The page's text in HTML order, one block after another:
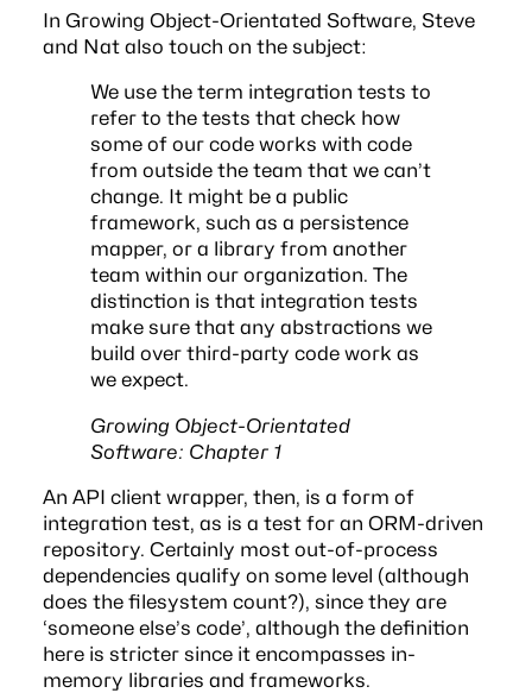
In Growing Object-Orientated Software, Steve
and Nat also touch on the subject:
We use the term integration tests to
refer to the tests that check how
some of our code works with code
from outside the team that we can’t
change. It might be a public
framework, such as a persistence
mapper, or a library from another
team within our organization. The
distinction is that integration tests
make sure that any abstractions we
build over third-party code work as
we expect.
Growing Object-Orientated
Software: Chapter 1
An API client wrapper, then, is a form of
integration test, as is a test for an ORM-driven
repository. Certainly most out-of-process
dependencies qualify on some level (although
does the filesystem count?), since they are
‘someone else’s code’, although the definition
here is stricter since it encompasses in-
memory libraries and frameworks.